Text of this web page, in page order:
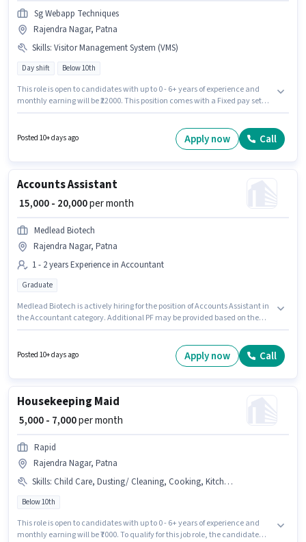
Sg Webapp Techniques
Rajendra Nagar, Patna
Skills: Visitor Management System (VMS)
Day shift Below 10th
This role is open to candidates with up to 0 - 6+ years of experience and
monthly earning will be ₹22000. This position comes with a Fixed pay setup.
position and company policies. Sg Webapp Techniques is actively hiring
for the position of Security Guard in the Security Guard category.
Posted 10+ days ago Apply now Call
Accounts Assistant
₹ 15,000 - 20,000per month
Medlead Biotech
Rajendra Nagar, Patna
1 - 2 years Experience in Accountant
Graduate
Medlead Biotech is actively hiring for the position of Accounts Assistant in
the Accountant category. Additional PF may be provided based on the
at least a Graduate degree or certificate. This role is open to candidates
with up to 1 - 2 years of experience and monthly earning will be ₹20000.
Posted 10+ days ago Apply now Call
Housekeeping Maid
₹ 5,000 - 7,000per month
Rapid
Rajendra Nagar, Patna
Skills: Child Care, Dusting/ Cleaning, Cooking, Kitchen Cleaning, House Cleaning
Below 10th
This role is open to candidates with up to 0 - 6+ years of experience and
monthly earning will be ₹7000. To qualify for this job role, the candidate